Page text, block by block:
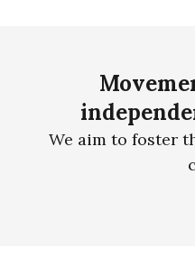
We aim to foster